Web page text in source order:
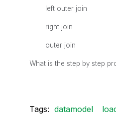
left outer join
right join
outer join
What is the step by step
Tags: datamodel